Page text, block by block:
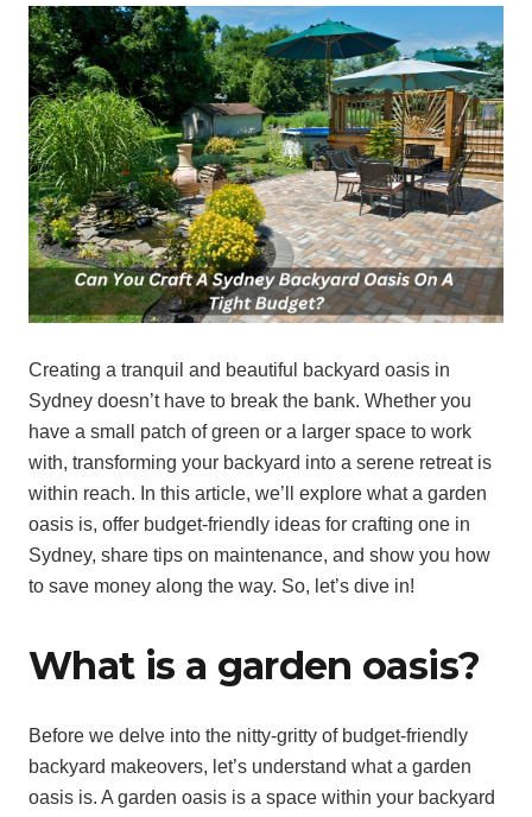
Creating a tranquil and beautiful backyard oasis in
Sydney doesn’t have to break the bank. Whether you
have a small patch of green or a larger space to work
with, transforming your backyard into a serene retreat is
within reach. In this article, we’ll explore what a garden
oasis is, offer budget-friendly ideas for crafting one in
Sydney, share tips on maintenance, and show you how
to save money along the way. So, let’s dive in!
What is a garden oasis?
Before we delve into the nitty-gritty of budget-friendly
backyard makeovers, let’s understand what a garden
oasis is. A garden oasis is a space within your backyard